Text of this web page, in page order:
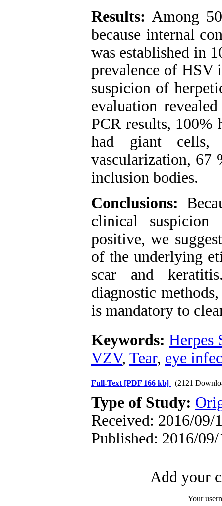
Results: Among
because internal
was established in
prevalence of HSV
suspicion of
evaluation
PCR results, 100%
had giant cells,
vascularization, 67
inclusion bodies.
Conclusions:
clinical
positive, we
of the underlying
scar and
diagnostic
is mandatory to
Keywords: Herpes
VZV, Tear, eye
Full-Text [PDF 166 kb] (2121
Type of Study:
Received: 2016/09/
Published: 2016/09/
Add your
Your